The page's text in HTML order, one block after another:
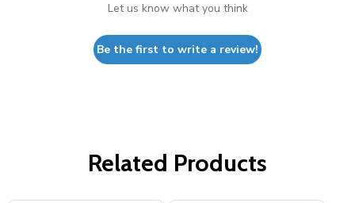
Let us know what you think
Be the first to write a review!
Related Products